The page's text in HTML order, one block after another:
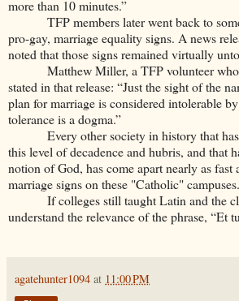
more than 10 minutes.”
TFP members later went back to
pro-gay, marriage equality signs. A news
noted that those signs remained virtually
Matthew Miller, a TFP volunteer
stated in that release: “Just the sight of the
plan for marriage is considered intolerable
tolerance is a dogma.”
Every other society in history that
this level of decadence and hubris, and that
notion of God, has come apart nearly as fast
marriage signs on these "Catholic" campuses.
If colleges still taught Latin and the
understand the relevance of the phrase, “Et
agatehunter1094 at 11:00 PM